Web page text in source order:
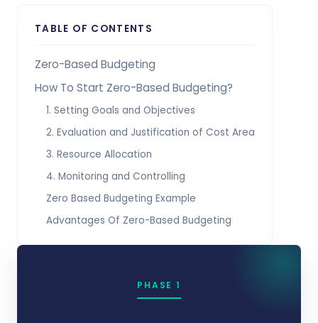
TABLE OF CONTENTS
Zero-Based Budgeting
How To Start Zero-Based Budgeting?
1. Setting Goals and Objectives
2. Evaluation and Justification of Cost Area
3. Resource Allocation
4. Monitoring and Controlling
Zero Based Budgeting Example
Advantages Of Zero-Based Budgeting
PHASE 1